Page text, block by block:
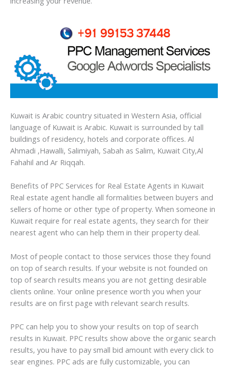
Kuwait is Arabic country situated in Western Asia, official
language of Kuwait is Arabic. Kuwait is surrounded by tall
buildings of residency, hotels and corporate offices. Al
Ahmadi ,Hawalli, Salimiyah, Sabah as Salim, Kuwait City,Al
Fahahil and Ar Riqqah.
Benefits of PPC Services for Real Estate Agents in Kuwait
Real estate agent handle all formalities between buyers and
sellers of home or other type of property. When someone in
Kuwait require for real estate agents, they search for their
nearest agent who can help them in their property deal.
Most of people contact to those services those they found
on top of search results. If your website is not founded on
top of search results means you are not getting desirable
clients online. Your online presence worth you when your
results are on first page with relevant search results.
PPC can help you to show your results on top of search
results in Kuwait. PPC results show above the organic search
results, you have to pay small bid amount with every click to
sear engines. PPC ads are fully customizable, you can